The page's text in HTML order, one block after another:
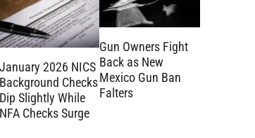
January 2026 NICS
Background Checks
Dip Slightly While
NFA Checks Surge
Gun Owners Fight
Back as New
Mexico Gun Ban
Falters